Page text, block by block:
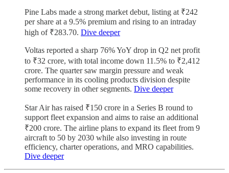
Pine Labs made a strong market debut, listing at ₹242
per share at a 9.5% premium and rising to an intraday
high of ₹283.70. Dive deeper
Voltas reported a sharp 76% YoY drop in Q2 net profit
to ₹32 crore, with total income down 11.5% to ₹2,412
crore. The quarter saw margin pressure and weak
performance in its cooling products division despite
some recovery in other segments. Dive deeper
Star Air has raised ₹150 crore in a Series B round to
support fleet expansion and aims to raise an additional
₹200 crore. The airline plans to expand its fleet from 9
aircraft to 50 by 2030 while also investing in route
efficiency, charter operations, and MRO capabilities.
Dive deeper